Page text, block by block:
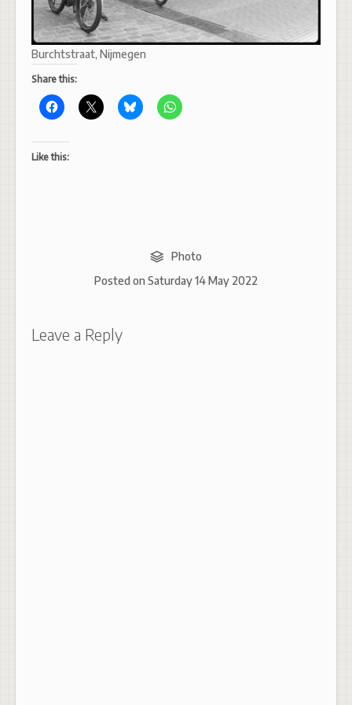
Burchtstraat, Nijmegen
Share this:
Like this:
Photo
Posted on Saturday 14 May 2022
Leave a Reply